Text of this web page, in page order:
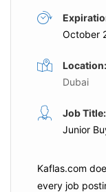
October
Location:
Dubai
Job Title:
Junior
Kaflas.com
every job